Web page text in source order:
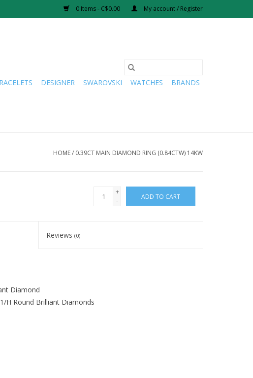
0 Items - C$0.00 My account / Register
DESIGNER SWAROVSKI WATCHES BRANDS
HOME/ 0.39CT MAIN DIAMOND RING (0.84CTW) 14KW
+
-
ADD TO CART
Reviews(0)
Diamond
H Round Brilliant Diamonds